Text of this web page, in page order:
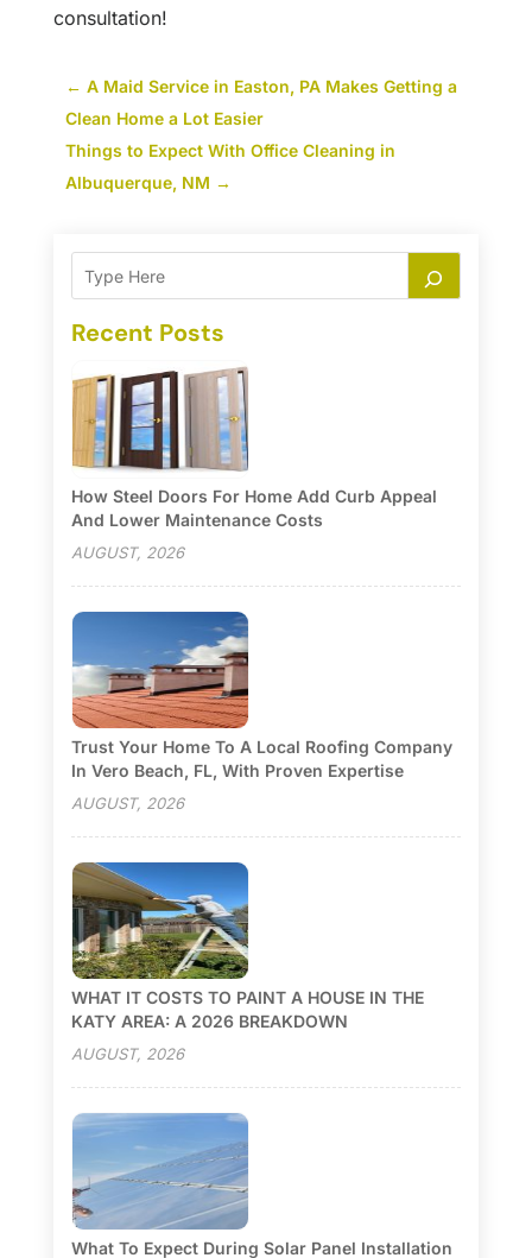
consultation!
← A Maid Service in Easton, PA Makes Getting a
Clean Home a Lot Easier
Things to Expect With Office Cleaning in
Albuquerque, NM →
Recent Posts
How Steel Doors For Home Add Curb Appeal
And Lower Maintenance Costs
AUGUST, 2026
Trust Your Home To A Local Roofing Company
In Vero Beach, FL, With Proven Expertise
AUGUST, 2026
WHAT IT COSTS TO PAINT A HOUSE IN THE
KATY AREA: A 2026 BREAKDOWN
AUGUST, 2026
What To Expect During Solar Panel Installation